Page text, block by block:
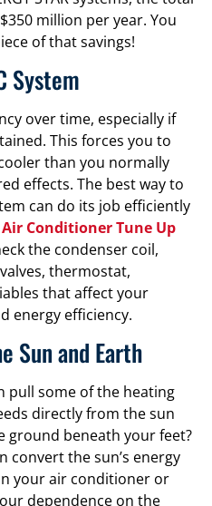
million per year. You
of that savings!
System
over time, especially if
This forces you to
than you normally
effects. The best way to
can do its job efficiently
Air Conditioner Tune Up
the condenser coil,
thermostat,
that affect your
energy efficiency.
Sun and Earth
pull some of the heating
directly from the sun
ground beneath your feet?
convert the sun’s energy
your air conditioner or
dependence on the